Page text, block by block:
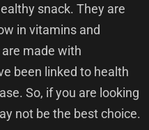
snack. They are
in vitamins and
made with
been linked to health
So, if you are looking
not be the best choice.